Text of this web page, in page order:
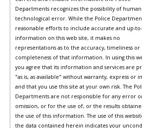
Departments recognizes the possibility of
technological error. While the Police
reasonable efforts to include accurate and up-
information on this web site, it makes no
representations as to the accuracy, timeliness or
completeness of that information. In using this
you agree that its information and services are
"as is, as available" without warranty, express or
and that you use this site at your own risk. The
Departments are not responsible for any error
omission, or for the use of, or the results
the use of this information. The use of this
the data contained herein indicates your